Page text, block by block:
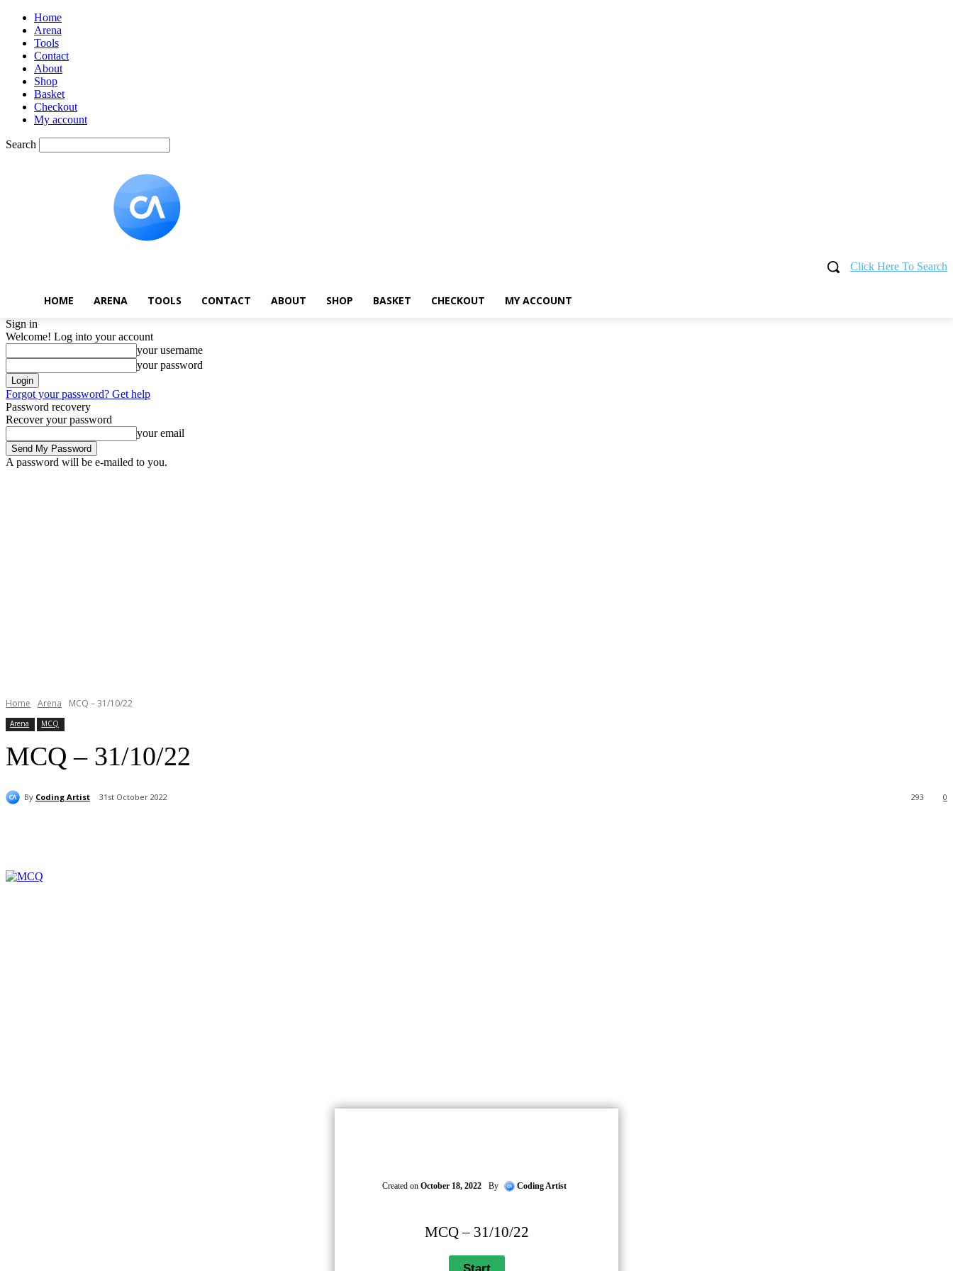
Home
Arena
Tools
Contact
About
Shop
Basket
Checkout
My account
Search
Click Here To Search
HOME ARENA TOOLS CONTACT ABOUT SHOP BASKET CHECKOUT MY ACCOUNT
Sign in
Welcome! Log into your account
your username
your password
Forgot your password? Get help
Password recovery
Recover your password
your email
A password will be e-mailed to you.
Home Arena MCQ – 31/10/22
Arena MCQ
MCQ – 31/10/22
By Coding Artist 31st October 2022 0
293
Created on October 18, 2022 By Coding Artist
MCQ – 31/10/22